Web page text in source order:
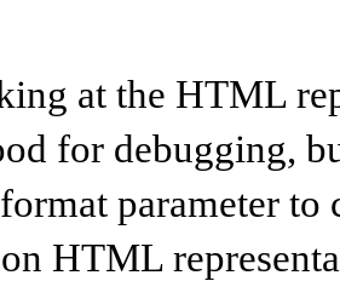
at the HTML
for debugging,
parameter to
HTML